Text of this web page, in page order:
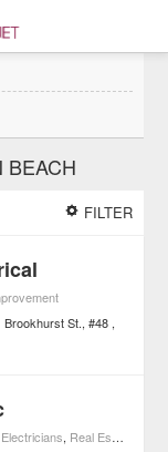
BEACH
FILTER
Brookhurst St., #48
Electricians, Real Estate